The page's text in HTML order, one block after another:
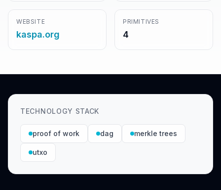
WEBSITE
kaspa.org
PRIMITIVES
4
TECHNOLOGY STACK
proof of work dag merkle trees
utxo